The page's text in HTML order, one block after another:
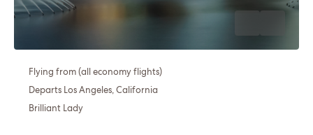
Flying from (all economy flights)
Departs Los Angeles, California
Brilliant Lady